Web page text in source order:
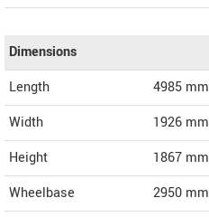
Dimensions
Length
4985 mm
Width
1926 mm
Height
1867 mm
Wheelbase
2950 mm